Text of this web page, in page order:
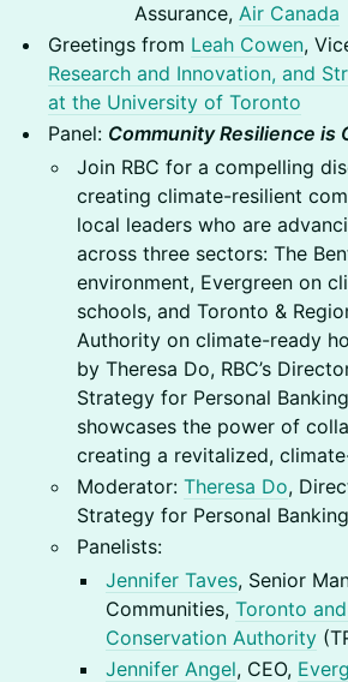
Assurance, Air Canada
Greetings from Leah Cowen,
Research and Innovation, and
at the University of Toronto
Panel: Community Resilience is
Join RBC for a compelling
creating climate-resilient
local leaders who are
across three sectors: The
environment, Evergreen on
schools, and Toronto &
Authority on climate-ready
by Theresa Do, RBC’s
Strategy for Personal
showcases the power of
creating a revitalized,
Moderator: Theresa Do,
Strategy for Personal
Panelists:
Jennifer Taves, Senior
Communities, Toronto
Conservation Authority
Jennifer Angel, CEO,